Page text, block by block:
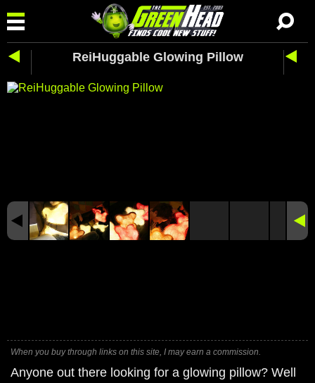
ReiHuggable Glowing Pillow
When you buy through links on this site, I may earn a commission.
Anyone out there looking for a glowing pillow? Well